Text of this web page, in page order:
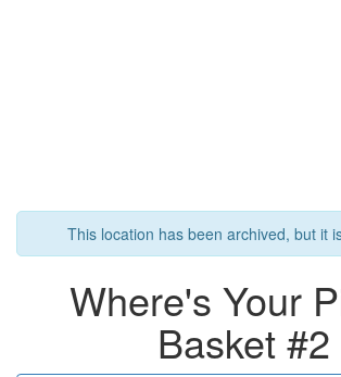
This location has been archived, but it
Where's Your
Basket #2